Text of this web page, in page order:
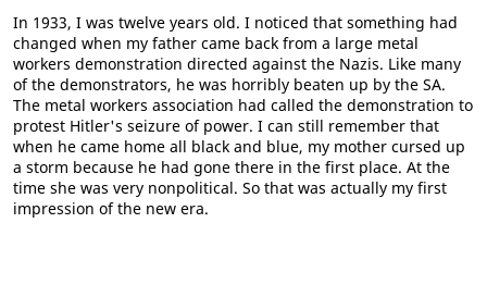
In 1933, I was twelve years old. I noticed that something had
changed when my father came back from a large metal
workers demonstration directed against the Nazis. Like many
of the demonstrators, he was horribly beaten up by the SA.
The metal workers association had called the demonstration to
protest Hitler's seizure of power. I can still remember that
when he came home all black and blue, my mother cursed up
a storm because he had gone there in the first place. At the
time she was very nonpolitical. So that was actually my first
impression of the new era.